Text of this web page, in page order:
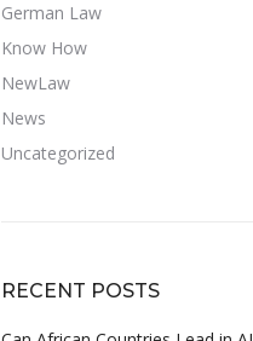
German Law
Know How
NewLaw
News
Uncategorized
RECENT POSTS